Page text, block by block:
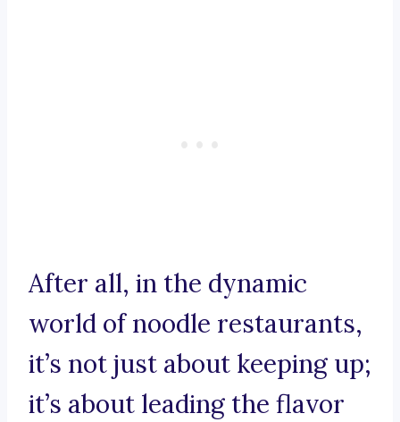
After all, in the dynamic
world of noodle restaurants,
it’s not just about keeping up;
it’s about leading the flavor